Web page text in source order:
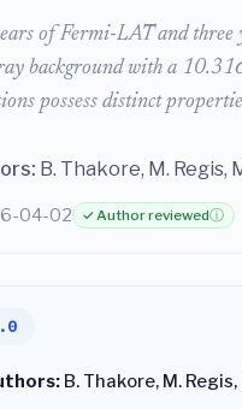
of Fermi-LAT and three
background with a 10.31
possess distinct
B. Thakore, M. Regis,
04-02 ✓ Author reviewedⓘ
B. Thakore, M. Regis,